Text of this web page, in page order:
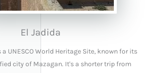
El Jadida
UNESCO World Heritage Site, known for its
city of Mazagan. It's a shorter trip from